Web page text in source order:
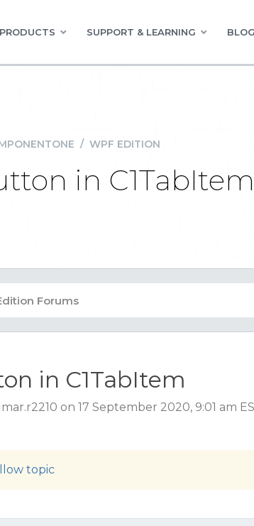
PRODUCTS SUPPORT & LEARNING
/ WPF EDITION
in C1TabItem
in C1TabItem
on 17 September 2020, 9:01 am
topic